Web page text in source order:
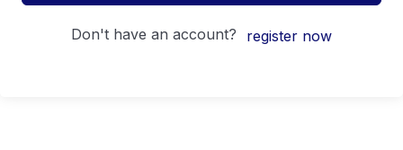
don't have an account? register now